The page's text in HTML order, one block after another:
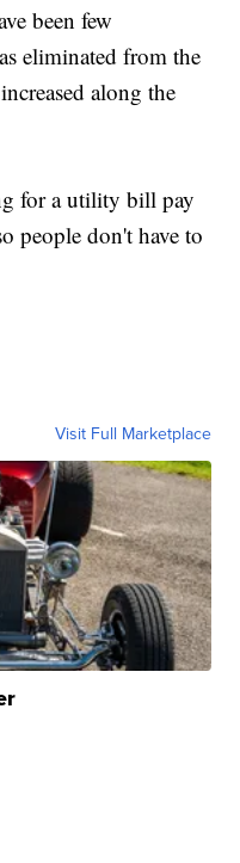
been few
eliminated from the
along the
for a utility bill pay
people don't have to
Visit Full Marketplace